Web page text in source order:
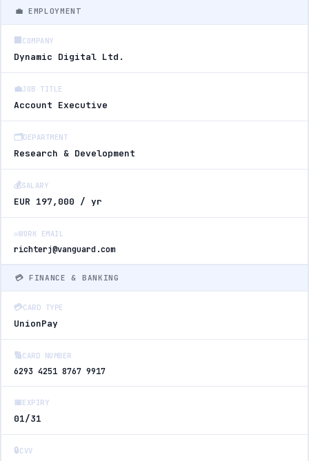
💼 EMPLOYMENT
COMPANY
Dynamic Digital Ltd.
💼JOB TITLE
Account Executive
🗂️DEPARTMENT
Research & Development
💰SALARY
EUR 197,000 / yr
✉️WORK EMAIL
richterj@vanguard.com
💳 FINANCE & BANKING
💳CARD TYPE
UnionPay
🔢CARD NUMBER
6293 4251 8767 9917
📅EXPIRY
01/31
🔒CVV